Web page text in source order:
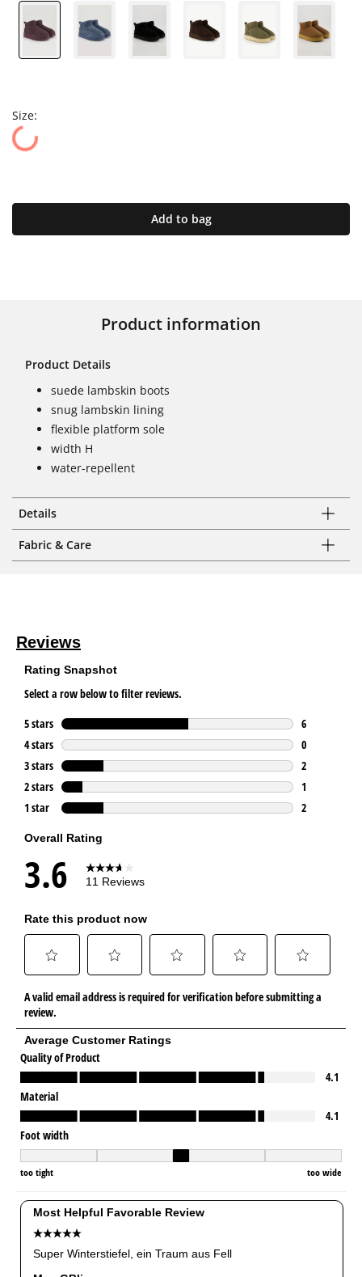
Size:
Add to bag
Product information
Product Details
suede lambskin boots
snug lambskin lining
flexible platform sole
width H
water-repellent
Details
Fabric & Care